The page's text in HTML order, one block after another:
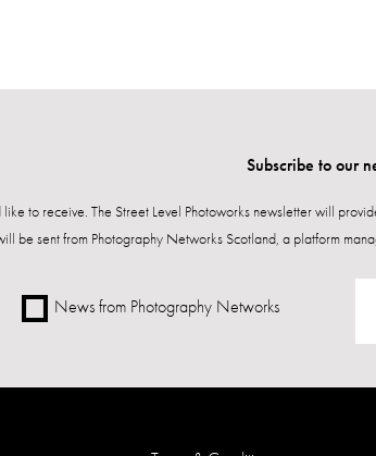
Subscribe to our
to receive. The Street Level Photoworks newsletter will
be sent from Photography Networks Scotland, a platform
News from Photography Networks